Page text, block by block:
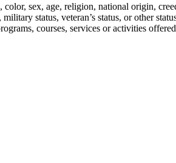
sex, age, religion, national origin,
status, veteran’s status, or other
courses, services or activities